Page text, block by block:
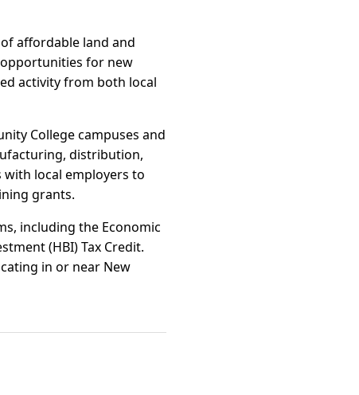
affordable land and
for new
activity from both local
College campuses and
distribution,
local employers to
grants.
including the Economic
(HBI) Tax Credit.
in or near New